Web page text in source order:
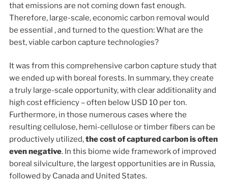
that emissions are not coming down fast enough.
Therefore, large-scale, economic carbon removal would
be essential , and turned to the question: What are the
best, viable carbon capture technologies?
It was from this comprehensive carbon capture study that
we ended up with boreal forests. In summary, they create
a truly large-scale opportunity, with clear additionality and
high cost efficiency – often below USD 10 per ton.
Furthermore, in those numerous cases where the
resulting cellulose, hemi-cellulose or timber fibers can be
productively utilized,the cost of captured carbon is often
even negative. In this biome wide framework of improved
boreal silviculture, the largest opportunities are in Russia,
followed by Canada and United States.